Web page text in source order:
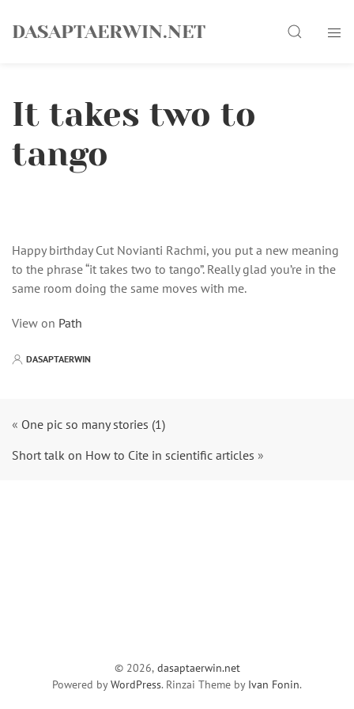
DASAPTAERWIN.NET Search
It takes two to
tango
Happy birthday Cut Novianti Rachmi, you put a new meaning
to the phrase “it takes two to tango”. Really glad you’re in the
same room doing the same moves with me.
View on Path
DASAPTAERWIN
« One pic so many stories (1)
Short talk on How to Cite in scientific articles »
© 2026, dasaptaerwin.net
Powered byWordPress. Rinzai Theme by Ivan Fonin.